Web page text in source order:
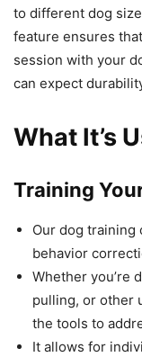
to different dog
feature ensures
session with your
can expect
What It’s
Training
Our dog
behavior
Whether you’re
pulling, or other
the tools to
It allows for